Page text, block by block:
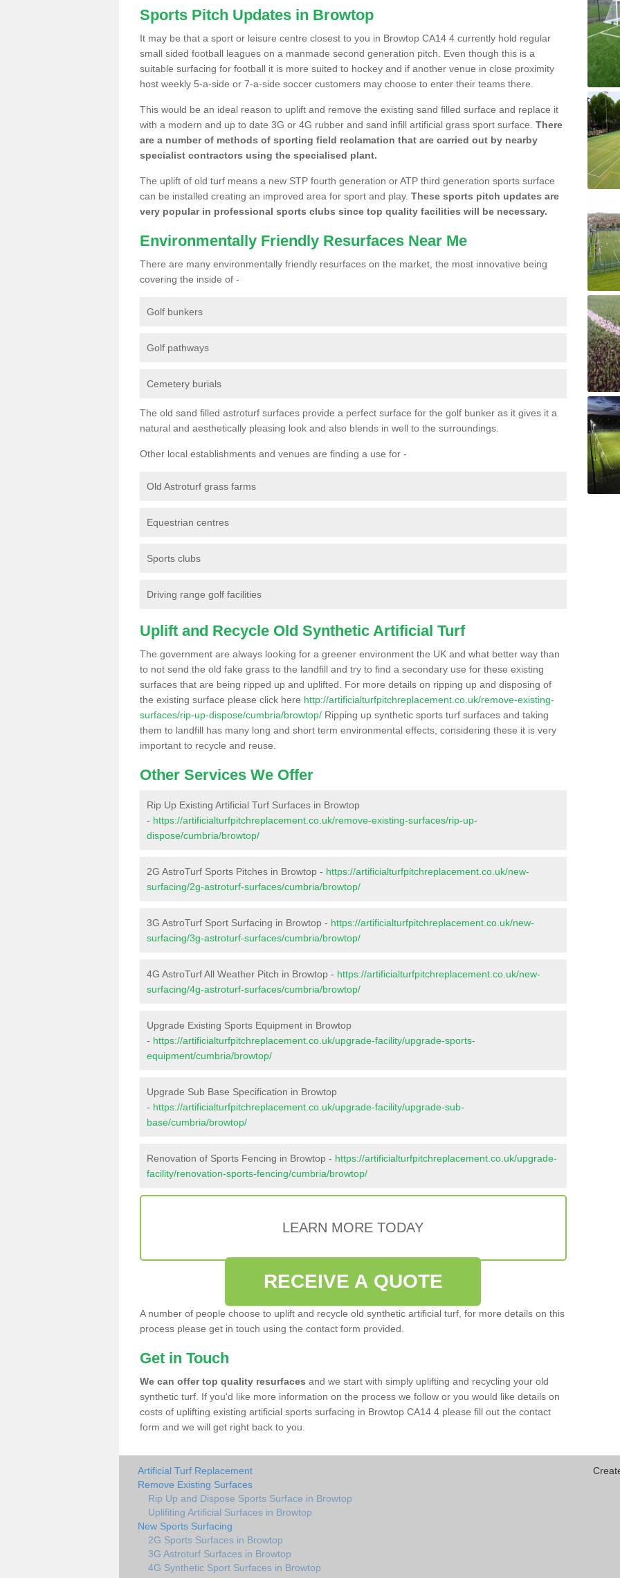
Sports Pitch Updates in Browtop
It may be that a sport or leisure centre closest to you in Browtop CA14 4 currently hold regular
small sided football leagues on a manmade second generation pitch. Even though this is a
suitable surfacing for football it is more suited to hockey and if another venue in close proximity
host weekly 5-a-side or 7-a-side soccer customers may choose to enter their teams there.
This would be an ideal reason to uplift and remove the existing sand filled surface and replace it
with a modern and up to date 3G or 4G rubber and sand infill artificial grass sport surface. There
are a number of methods of sporting field reclamation that are carried out by nearby
specialist contractors using the specialised plant.
The uplift of old turf means a new STP fourth generation or ATP third generation sports surface
can be installed creating an improved area for sport and play. These sports pitch updates are
very popular in professional sports clubs since top quality facilities will be necessary.
Environmentally Friendly Resurfaces Near Me
There are many environmentally friendly resurfaces on the market, the most innovative being
covering the inside of -
Golf bunkers
Golf pathways
Cemetery burials
The old sand filled astroturf surfaces provide a perfect surface for the golf bunker as it gives it a
natural and aesthetically pleasing look and also blends in well to the surroundings.
Other local establishments and venues are finding a use for -
Old Astroturf grass farms
Equestrian centres
Sports clubs
Driving range golf facilities
Uplift and Recycle Old Synthetic Artificial Turf
The government are always looking for a greener environment the UK and what better way than
to not send the old fake grass to the landfill and try to find a secondary use for these existing
surfaces that are being ripped up and uplifted. For more details on ripping up and disposing of
the existing surface please click here http://artificialturfpitchreplacement.co.uk/remove-existing-
surfaces/rip-up-dispose/cumbria/browtop/ Ripping up synthetic sports turf surfaces and taking
them to landfill has many long and short term environmental effects, considering these it is very
important to recycle and reuse.
Other Services We Offer
Rip Up Existing Artificial Turf Surfaces in Browtop
- https://artificialturfpitchreplacement.co.uk/remove-existing-surfaces/rip-up-
dispose/cumbria/browtop/
2G AstroTurf Sports Pitches in Browtop - https://artificialturfpitchreplacement.co.uk/new-
surfacing/2g-astroturf-surfaces/cumbria/browtop/
3G AstroTurf Sport Surfacing in Browtop - https://artificialturfpitchreplacement.co.uk/new-
surfacing/3g-astroturf-surfaces/cumbria/browtop/
4G AstroTurf All Weather Pitch in Browtop - https://artificialturfpitchreplacement.co.uk/new-
surfacing/4g-astroturf-surfaces/cumbria/browtop/
Upgrade Existing Sports Equipment in Browtop
- https://artificialturfpitchreplacement.co.uk/upgrade-facility/upgrade-sports-
equipment/cumbria/browtop/
Upgrade Sub Base Specification in Browtop
- https://artificialturfpitchreplacement.co.uk/upgrade-facility/upgrade-sub-
base/cumbria/browtop/
Renovation of Sports Fencing in Browtop - https://artificialturfpitchreplacement.co.uk/upgrade-
facility/renovation-sports-fencing/cumbria/browtop/
LEARN MORE TODAY
RECEIVE A QUOTE
A number of people choose to uplift and recycle old synthetic artificial turf, for more details on this
process please get in touch using the contact form provided.
Get in Touch
We can offer top quality resurfaces and we start with simply uplifting and recycling your old
synthetic turf. If you'd like more information on the process we follow or you would like details on
costs of uplifting existing artificial sports surfacing in Browtop CA14 4 please fill out the contact
form and we will get right back to you.
Artificial Turf Replacement
Remove Existing Surfaces
Rip Up and Dispose Sports Surface in Browtop
Uplifiting Artificial Surfaces in Browtop
New Sports Surfacing
2G Sports Surfaces in Browtop
3G Astroturf Surfaces in Browtop
4G Synthetic Sport Surfaces in Browtop